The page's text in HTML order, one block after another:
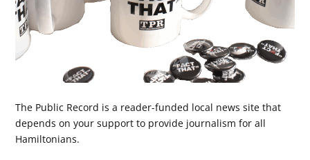
The Public Record is a reader-funded local news site that
depends on your support to provide journalism for all
Hamiltonians.